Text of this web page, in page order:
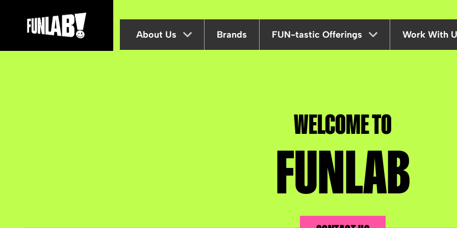
About Us Brands FUN-tastic Offerings
Gift Cards
Mid Week Offers
Parties
Partnerships
Work With
WELCOME TO
FUNLAB